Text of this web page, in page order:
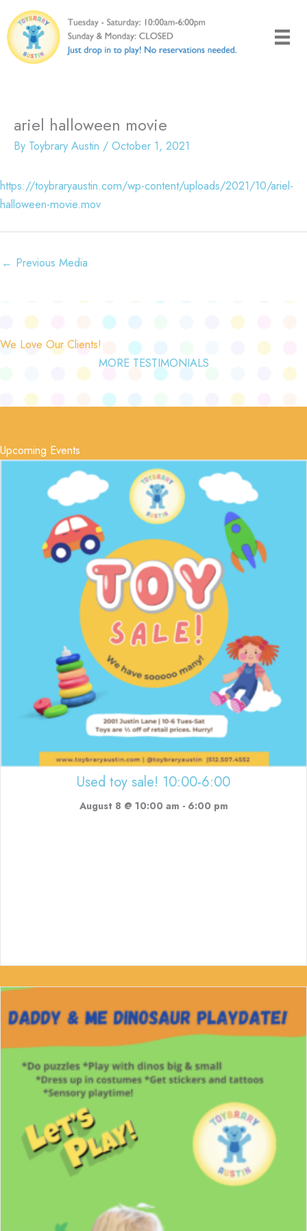
to
content
ariel halloween movie
By Toybrary Austin / October 1, 2021
https://toybraryaustin.com/wp-content/uploads/2021/10/ariel-
halloween-movie.mov
← Previous Media
We Love Our Clients!
MORE TESTIMONIALS
Upcoming Events
Used toy sale! 10:00-6:00
August 8 @ 10:00 am - 6:00 pm